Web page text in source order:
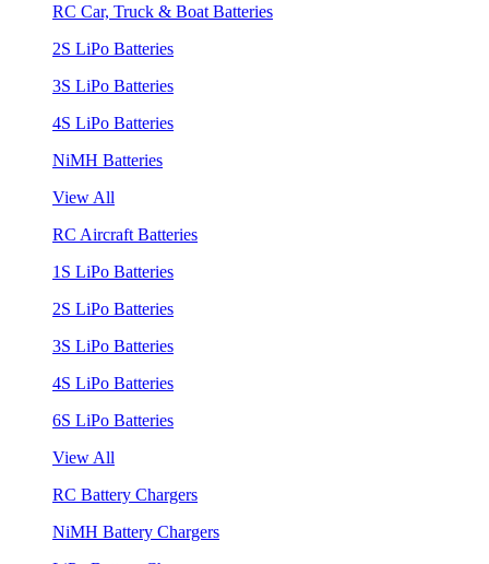
RC Car, Truck & Boat Batteries
2S LiPo Batteries
3S LiPo Batteries
4S LiPo Batteries
NiMH Batteries
View All
RC Aircraft Batteries
1S LiPo Batteries
2S LiPo Batteries
3S LiPo Batteries
4S LiPo Batteries
6S LiPo Batteries
View All
RC Battery Chargers
NiMH Battery Chargers